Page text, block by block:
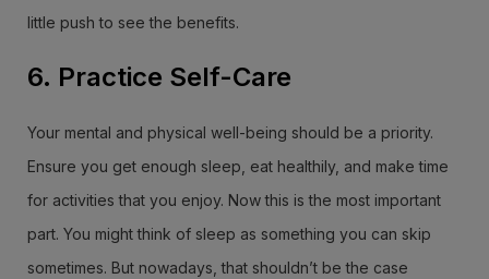
little push to see the benefits.
6. Practice Self-Care
Your mental and physical well-being should be a priority.
Ensure you get enough sleep, eat healthily, and make time
for activities that you enjoy. Now this is the most important
part. You might think of sleep as something you can skip
sometimes. But nowadays, that shouldn’t be the case